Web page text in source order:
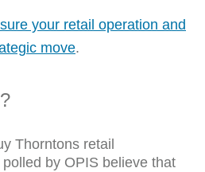
your retail operation and
move.
Thorntons retail
by OPIS believe that